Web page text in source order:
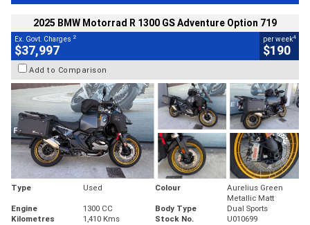
2025 BMW Motorrad R 1300 GS Adventure Option 719
Ex. Govt. Charges 2
$37,997
per week4
$190
Add to Comparison
Type Used Colour
Aurelius Green
Metallic Matt
Engine
1300 CC Body Type
Dual Sports
Kilometres
1,410 Kms Stock No. U010699